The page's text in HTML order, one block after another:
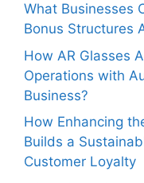
What Businesses
Bonus Structures
How AR Glasses
Operations with
Business?
How Enhancing
Builds a
Customer Loyalty